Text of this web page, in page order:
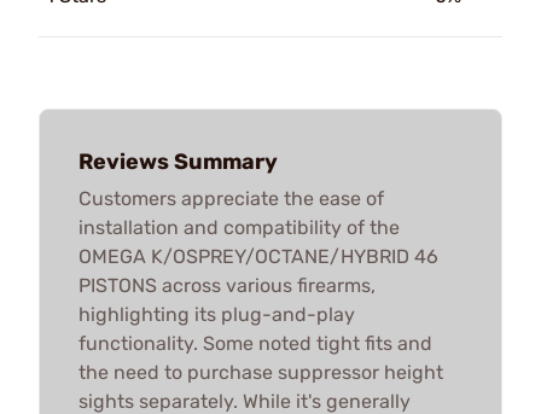
Reviews Summary
Customers appreciate the ease of
installation and compatibility of the
OMEGA K/OSPREY/OCTANE/HYBRID 46
PISTONS across various firearms,
highlighting its plug-and-play
functionality. Some noted tight fits and
the need to purchase suppressor height
sights separately. While it's generally